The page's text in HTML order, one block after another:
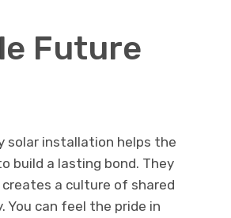
Future
solar installation helps the
build a lasting bond. They
a culture of shared
You can feel the pride in